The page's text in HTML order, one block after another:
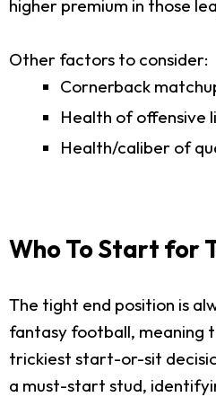
higher premium in those
Other factors to consider:
Cornerback
Health of offensive
Health/caliber of
Who To Start for
The tight end position is
fantasy football, meaning
trickiest start-or-sit
a must-start stud,